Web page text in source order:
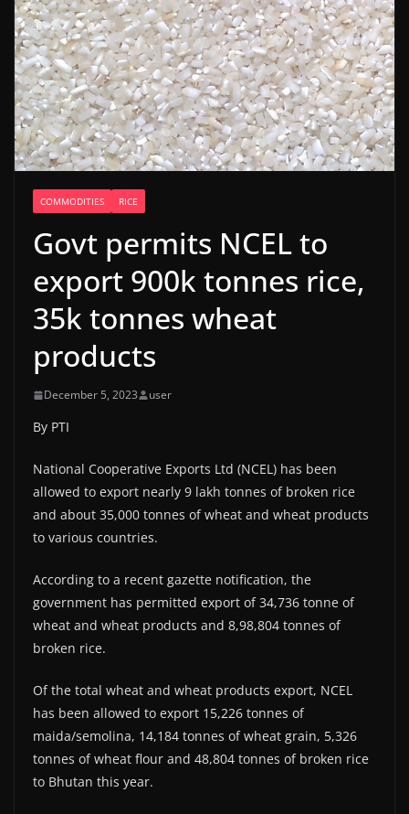
COMMODITIES RICE
Govt permits NCEL to
export 900k tonnes rice,
35k tonnes wheat
products
December 5, 2023 user
By PTI
National Cooperative Exports Ltd (NCEL) has been
allowed to export nearly 9 lakh tonnes of broken rice
and about 35,000 tonnes of wheat and wheat products
to various countries.
According to a recent gazette notification, the
government has permitted export of 34,736 tonne of
wheat and wheat products and 8,98,804 tonnes of
broken rice.
Of the total wheat and wheat products export, NCEL
has been allowed to export 15,226 tonnes of
maida/semolina, 14,184 tonnes of wheat grain, 5,326
tonnes of wheat flour and 48,804 tonnes of broken rice
to Bhutan this year.